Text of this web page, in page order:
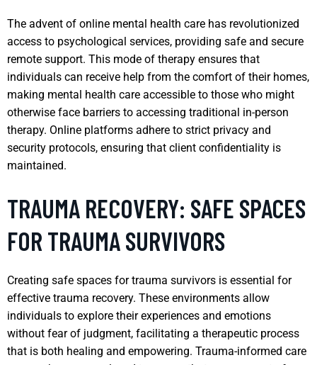
The advent of online mental health care has revolutionized
access to psychological services, providing safe and secure
remote support. This mode of therapy ensures that
individuals can receive help from the comfort of their homes,
making mental health care accessible to those who might
otherwise face barriers to accessing traditional in-person
therapy. Online platforms adhere to strict privacy and
security protocols, ensuring that client confidentiality is
maintained.
TRAUMA RECOVERY: SAFE SPACES
FOR TRAUMA SURVIVORS
Creating safe spaces for trauma survivors is essential for
effective trauma recovery. These environments allow
individuals to explore their experiences and emotions
without fear of judgment, facilitating a therapeutic process
that is both healing and empowering. Trauma-informed care